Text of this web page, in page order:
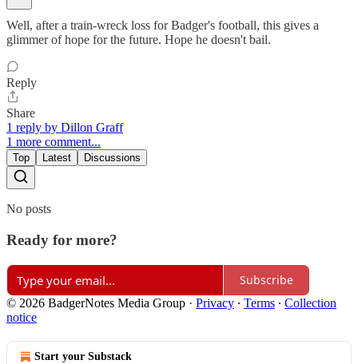
Well, after a train-wreck loss for Badger's football, this gives a
glimmer of hope for the future. Hope he doesn't bail.
Reply
Share
1 reply by Dillon Graff
1 more comment...
Top Latest Discussions
No posts
Ready for more?
Subscribe
© 2026 BadgerNotes Media Group · Privacy ∙ Terms ∙ Collection
notice
Start your Substack